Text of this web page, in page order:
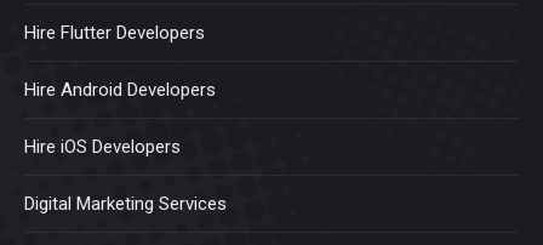
Hire Flutter Developers
Hire Android Developers
Hire iOS Developers
Digital Marketing Services